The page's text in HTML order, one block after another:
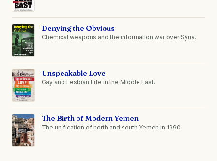
Denying the Obvious
Chemical weapons and the information war over Syria.
Unspeakable Love
Gay and Lesbian Life in the Middle East.
The Birth of Modern Yemen
The unification of north and south Yemen in 1990.